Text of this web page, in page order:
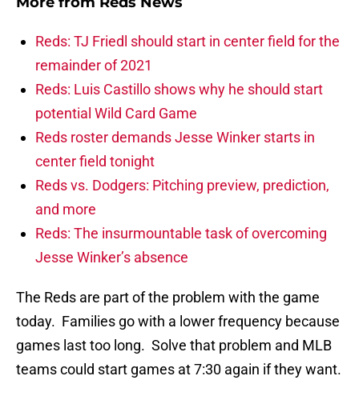
Reds: TJ Friedl should start in center field for the
remainder of 2021
Reds: Luis Castillo shows why he should start
potential Wild Card Game
Reds roster demands Jesse Winker starts in
center field tonight
Reds vs. Dodgers: Pitching preview, prediction,
and more
Reds: The insurmountable task of overcoming
Jesse Winker’s absence
The Reds are part of the problem with the game
today. Families go with a lower frequency because
games last too long. Solve that problem and MLB
teams could start games at 7:30 again if they want.